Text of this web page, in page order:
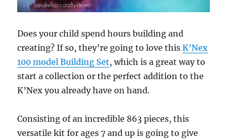
Does your child spend hours building and
creating? If so, they’re going to love thisK’Nex
100 model Building Set, which is a great way to
start a collection or the perfect addition to the
K’Nex you already have on hand.
Consisting of an incredible 863 pieces, this
versatile kit for ages 7 and up is going to give